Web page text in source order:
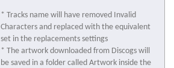
* Tracks name will have removed Invalid
Characters and replaced with the equivalent
set in the replacements settings
* The artwork downloaded from Discogs will
be saved in a folder called Artwork inside the